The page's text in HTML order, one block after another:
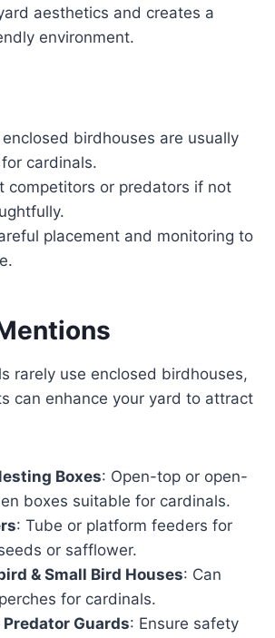
aesthetics and creates a
environment.
birdhouses are usually
cardinals.
competitors or predators if not
placement and monitoring to
rarely use enclosed birdhouses,
can enhance your yard to attract
Boxes: Open-top or open-
boxes suitable for cardinals.
: Tube or platform feeders for
or safflower.
& Small Bird Houses: Can
for cardinals.
Guards: Ensure safety